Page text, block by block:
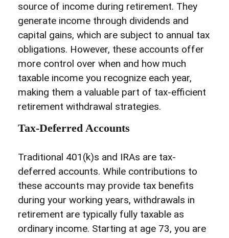
source of income during retirement. They
generate income through dividends and
capital gains, which are subject to annual tax
obligations. However, these accounts offer
more control over when and how much
taxable income you recognize each year,
making them a valuable part of tax-efficient
retirement withdrawal strategies.
Tax-Deferred Accounts
Traditional 401(k)s and IRAs are tax-
deferred accounts. While contributions to
these accounts may provide tax benefits
during your working years, withdrawals in
retirement are typically fully taxable as
ordinary income. Starting at age 73, you are